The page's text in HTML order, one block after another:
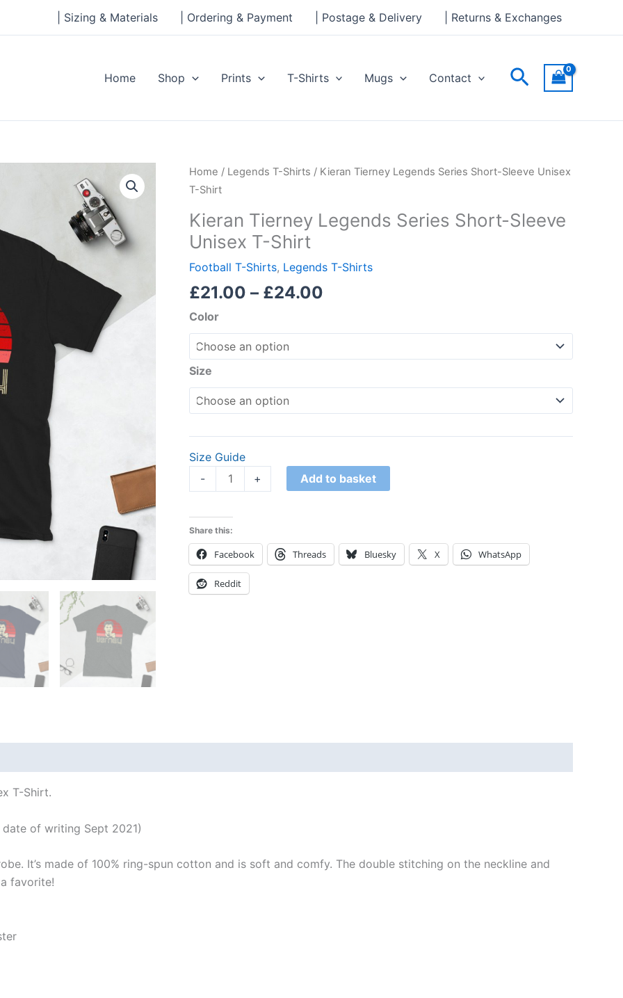
| Sizing & Materials | Ordering & Payment | Postage & Delivery | Returns & Exchanges
Home Shop Prints T-Shirts Mugs Contact Search
Home / Legends T-Shirts / Kieran Tierney Legends Series Short-Sleeve Unisex
T-Shirt
Kieran Tierney Legends Series Short-Sleeve
Unisex T-Shirt
Football T-Shirts, Legends T-Shirts
£21.00 – £24.00
Price
through
Color
Size
Size Guide
-
Kieran
Tierney
Series
Short-
Sleeve
T-
Shirt
quantity
+ Add to basket
Share this:
Facebook Threads Bluesky X WhatsApp
Reddit
T-Shirt.
of writing Sept 2021)
It’s made of 100% ring-spun cotton and is soft and comfy. The double stitching on the neckline and
favorite!
through
£24.00